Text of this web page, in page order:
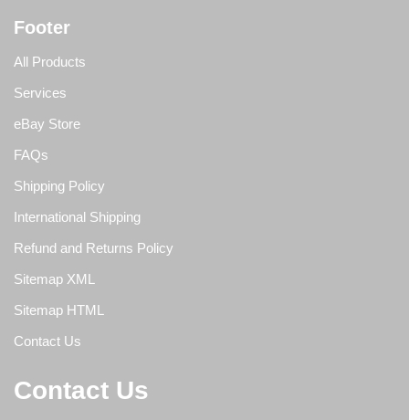
Footer
All Products
Services
eBay Store
FAQs
Shipping Policy
International Shipping
Refund and Returns Policy
Sitemap XML
Sitemap HTML
Contact Us
Contact Us